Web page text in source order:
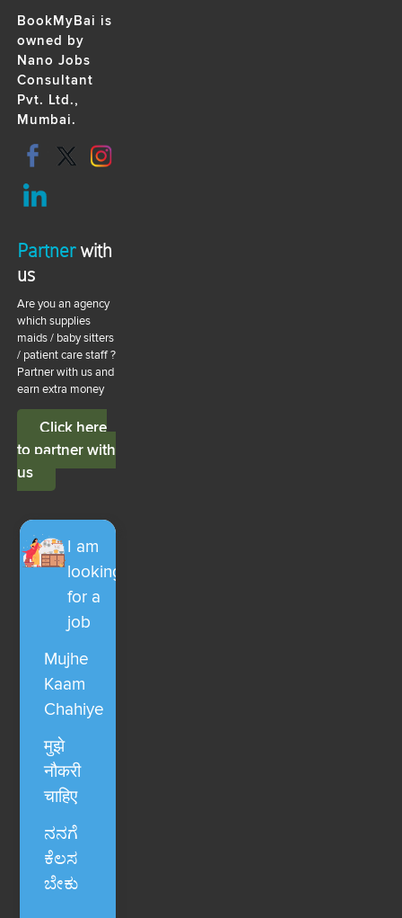
BookMyBai is
owned by
Nano Jobs
Consultant
Pvt. Ltd.,
Mumbai.
Partnerwith
us
Are you an agency
which supplies
maids / baby sitters
/ patient care staff ?
Partner with us and
earn extra money
Click here
to partner with
us
I am
looking
for a
job
Mujhe
Kaam
Chahiye
मुझे
नौकरी
चाहिए
ನನಗೆ
ಕೆಲಸ
ಬೇಕು